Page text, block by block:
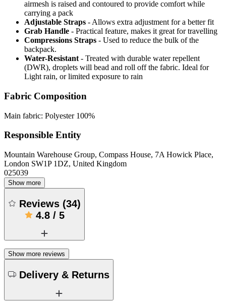
airmesh is raised and contoured to provide comfort while
carrying a pack
Adjustable Straps - Allows extra adjustment for a better fit
Grab Handle - Practical feature, makes it great for travelling
Compressions Straps - Used to reduce the bulk of the
backpack.
Water-Resistant - Treated with durable water repellent
(DWR), droplets will bead and roll off the fabric. Ideal for
Light rain, or limited exposure to rain
Fabric Composition
Main fabric: Polyester 100%
Responsible Entity
Mountain Warehouse Group, Compass House, 7A Howick Place,
London SW1P 1DZ, United Kingdom
025039
Show more
Reviews (34)
4.8/ 5
Show more reviews
Delivery & Returns